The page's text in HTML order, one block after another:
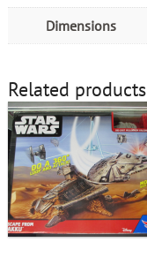
Dimensions
Related products